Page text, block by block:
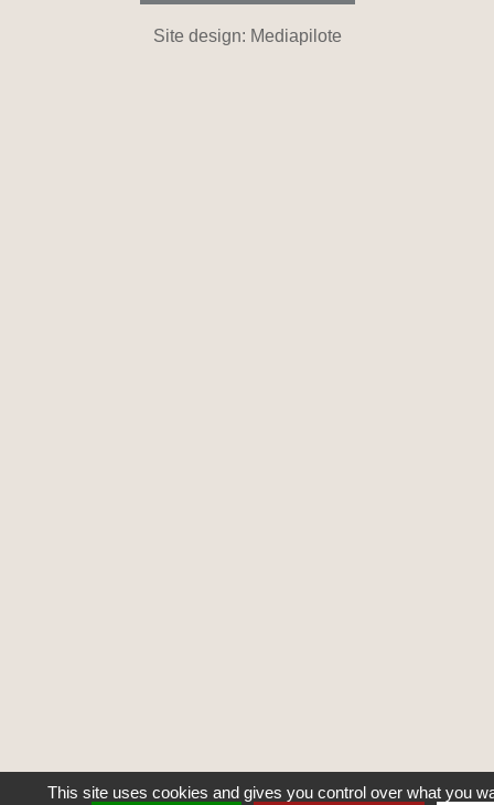
Site design: Mediapilote
This site uses cookies and gives you control over what you